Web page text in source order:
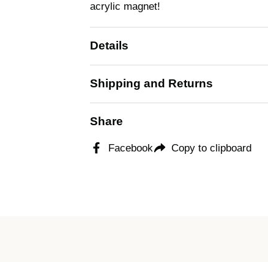
acrylic magnet!
Details
Shipping and Returns
Share
Facebook Copy to clipboard